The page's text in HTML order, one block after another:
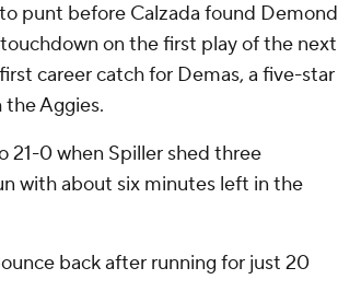
punt before Calzada found Demond
on the first play of the next
career catch for Demas, a five-star
the Aggies.
21-0 when Spiller shed three
with about six minutes left in the
back after running for just 20